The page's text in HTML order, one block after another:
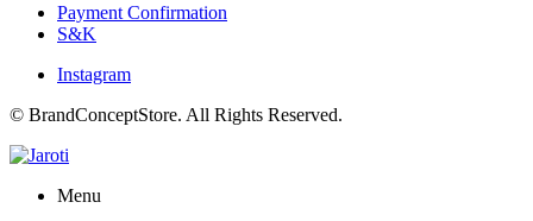
Payment Confirmation
S&K
Instagram
© BrandConceptStore. All Rights Reserved.
Menu